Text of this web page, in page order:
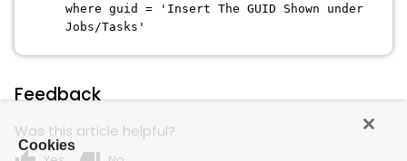
where guid = 'Insert The GUID Shown under
Jobs/Tasks'
Feedback
Was this article helpful?
Cookies